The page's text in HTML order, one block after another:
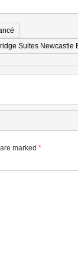
Suites Newcastle
marked *